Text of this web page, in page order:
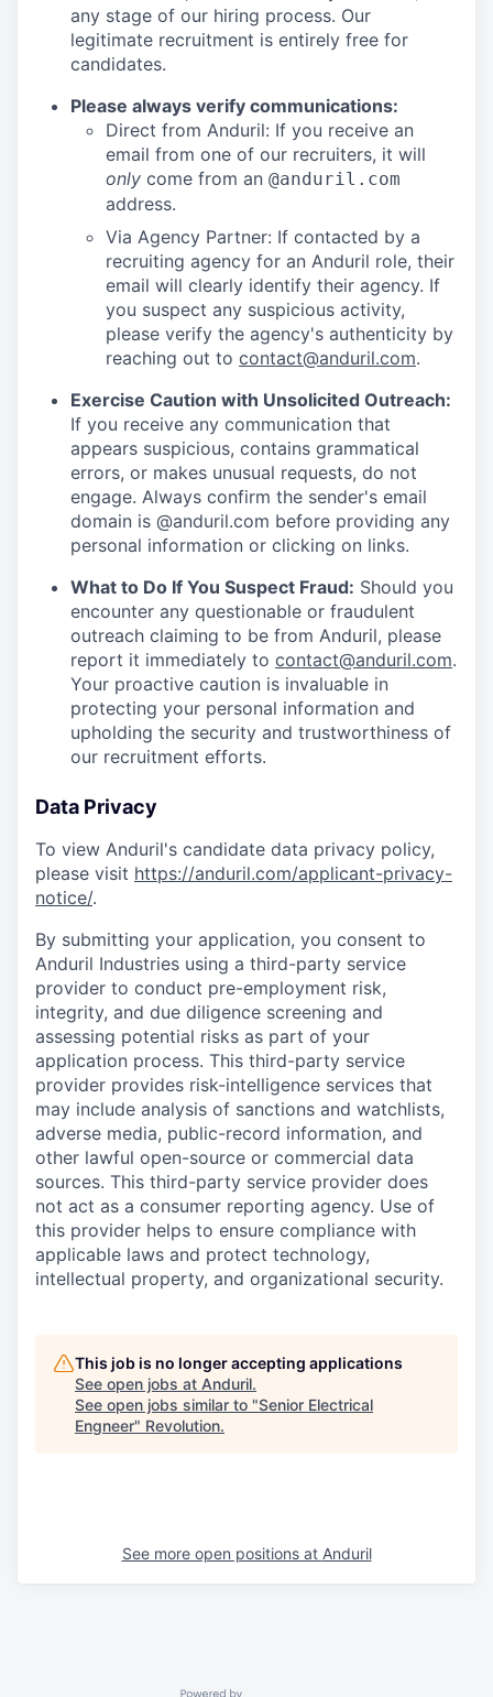
any stage of our hiring process. Our
legitimate recruitment is entirely free for
candidates.
Please always verify communications:
Direct from Anduril: If you receive an
email from one of our recruiters, it will
only come from an @anduril.com
address.
Via Agency Partner: If contacted by a
recruiting agency for an Anduril role, their
email will clearly identify their agency. If
you suspect any suspicious activity,
please verify the agency's authenticity by
reaching out to contact@anduril.com.
Exercise Caution with Unsolicited Outreach:
If you receive any communication that
appears suspicious, contains grammatical
errors, or makes unusual requests, do not
engage. Always confirm the sender's email
domain is @anduril.com before providing any
personal information or clicking on links.
What to Do If You Suspect Fraud: Should you
encounter any questionable or fraudulent
outreach claiming to be from Anduril, please
report it immediately to contact@anduril.com.
Your proactive caution is invaluable in
protecting your personal information and
upholding the security and trustworthiness of
our recruitment efforts.
Data Privacy
To view Anduril's candidate data privacy policy,
please visit https://anduril.com/applicant-privacy-
notice/.
By submitting your application, you consent to
Anduril Industries using a third-party service
provider to conduct pre-employment risk,
integrity, and due diligence screening and
assessing potential risks as part of your
application process. This third-party service
provider provides risk-intelligence services that
may include analysis of sanctions and watchlists,
adverse media, public-record information, and
other lawful open-source or commercial data
sources. This third-party service provider does
not act as a consumer reporting agency. Use of
this provider helps to ensure compliance with
applicable laws and protect technology,
intellectual property, and organizational security.
This job is no longer accepting applications
See open jobs at Anduril.
See open jobs similar to "Senior Electrical
Engneer" Revolution.
See more open positions at Anduril